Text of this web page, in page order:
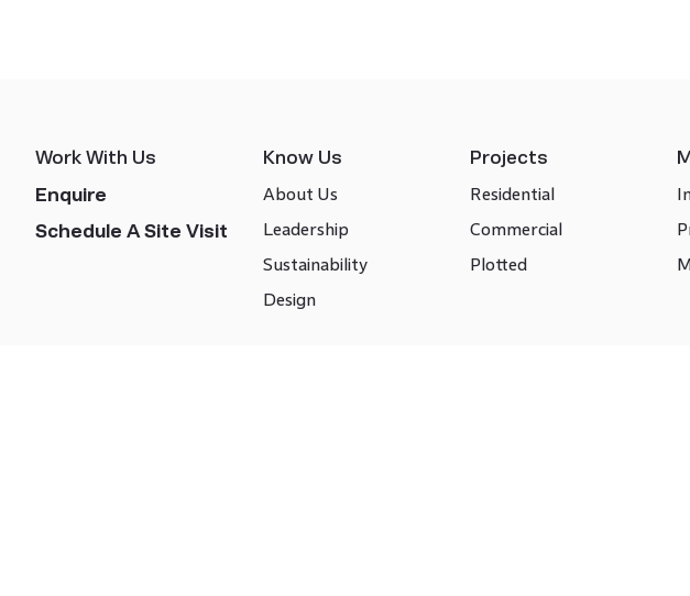
Work With Us
Enquire
Schedule A Site Visit
Know Us
About Us
Leadership
Sustainability
Design
Projects
Residential
Commercial
Plotted